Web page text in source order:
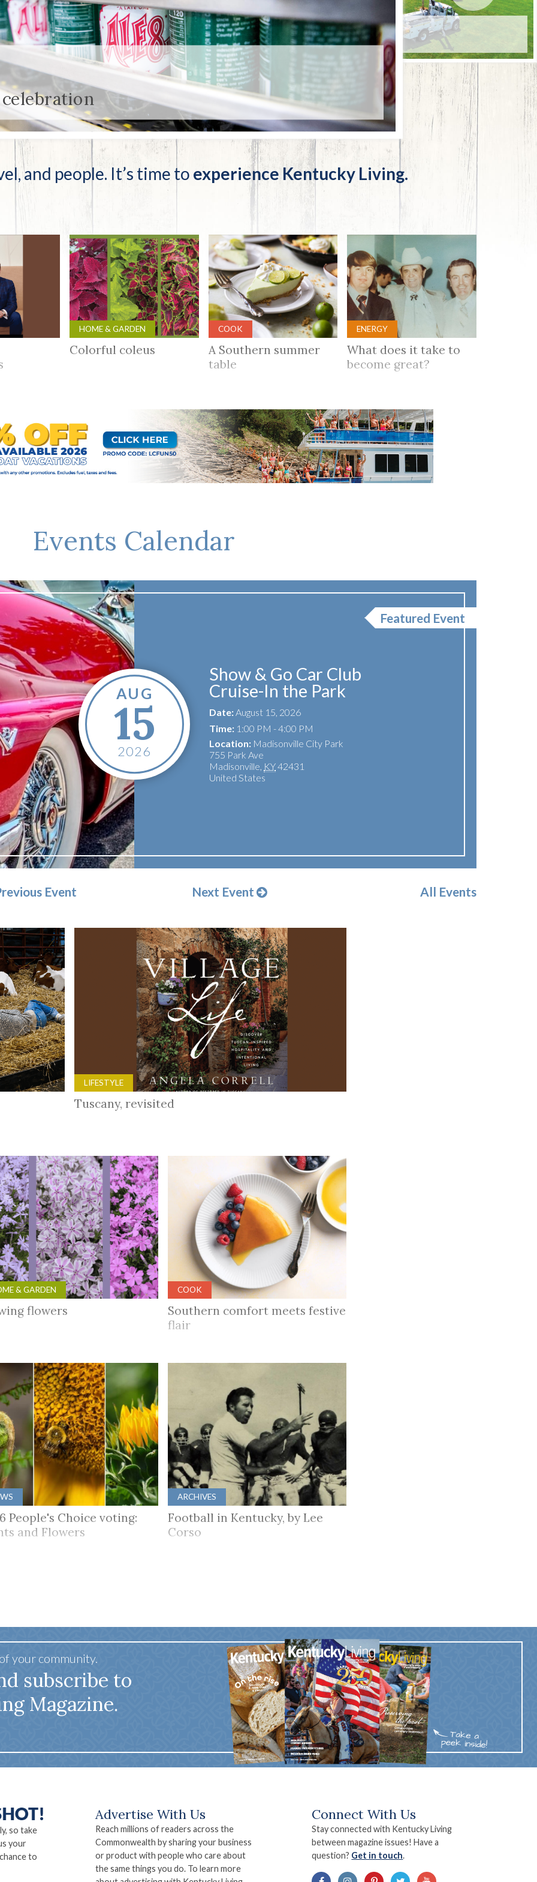
Eats
Travel Guide Worth The Trip
Smart Health
Uniquely Kentucky
Cost
Energy Guides KAEC CEO
Our Power
Safety Moment
OUR POWER
JULY 31, 2026
First class for the future
and people. It’s time to experience Kentucky Living.
HOME & GARDEN
Colorful coleus
COOK
A Southern summer
table
ENERGY
What does it take to
become great?
Events Calendar
AUG
15
2026
Featured Event
Show & Go Car Club
Cruise-In the Park
Date: August 15, 2026
Time: 1:00 PM - 4:00 PM
Location: Madisonville City Park
755 Park Ave
Madisonville, KY42431
United States
Event Next Event All Events
LIFESTYLE
Tuscany, revisited
& GARDEN
flowers
COOK
Southern comfort meets festive
flair
People's Choice voting:
and Flowers
ARCHIVES
Football in Kentucky, by Lee
Corso
your community.
subscribe to
Magazine.
so take
your
to
Advertise With Us
Reach millions of readers across the
Commonwealth by sharing your business
or product with people who care about
the same things you do. To learn more
Connect With Us
Stay connected with Kentucky Living
between magazine issues! Have a
question? Get in touch.